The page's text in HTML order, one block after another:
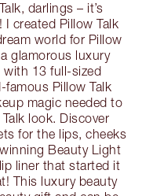
darlings – it’s
I created Pillow Talk
world for Pillow
a glamorous luxury
with 13 full-sized
Pillow Talk
magic needed to
look. Discover
for the lips, cheeks
Beauty Light
liner that started it
This luxury beauty